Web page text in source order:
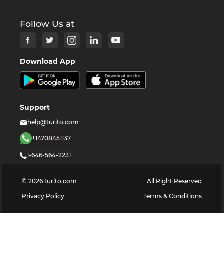
Follow Us at
Download App
Support
help@turito.com
+14708451137
1-646-564-2231
© 2026 turito.com
All Right Reserved
Privacy Policy
Terms & Conditions